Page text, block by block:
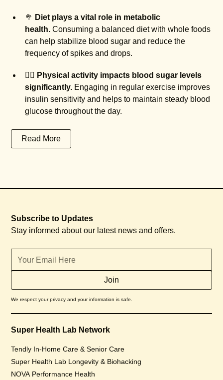
🥦 Diet plays a vital role in metabolic
health. Consuming a balanced diet with whole foods
can help stabilize blood sugar and reduce the
frequency of spikes and drops.
🏃‍♂️ Physical activity impacts blood sugar levels
significantly. Engaging in regular exercise improves
insulin sensitivity and helps to maintain steady blood
glucose throughout the day.
Read More
Subscribe to Updates
Stay informed about our latest news and offers.
We respect your privacy and your information is safe.
Super Health Lab Network
Tendly In-Home Care & Senior Care
Super Health Lab Longevity & Biohacking
NOVA Performance Health